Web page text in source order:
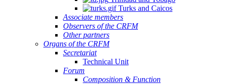
Turks and Caicos
Associate members
Observers of the CRFM
Other partners
Organs of the CRFM
Secretariat
Technical Unit
Forum
Composition & Function